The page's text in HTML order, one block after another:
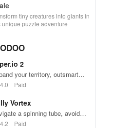
tiny creatures into giants in
unique puzzle adventure
2
your territory, outsmart
4.0 Paid
Vortex
a spinning tube, avoid
and test your reflexes
4.2 Paid